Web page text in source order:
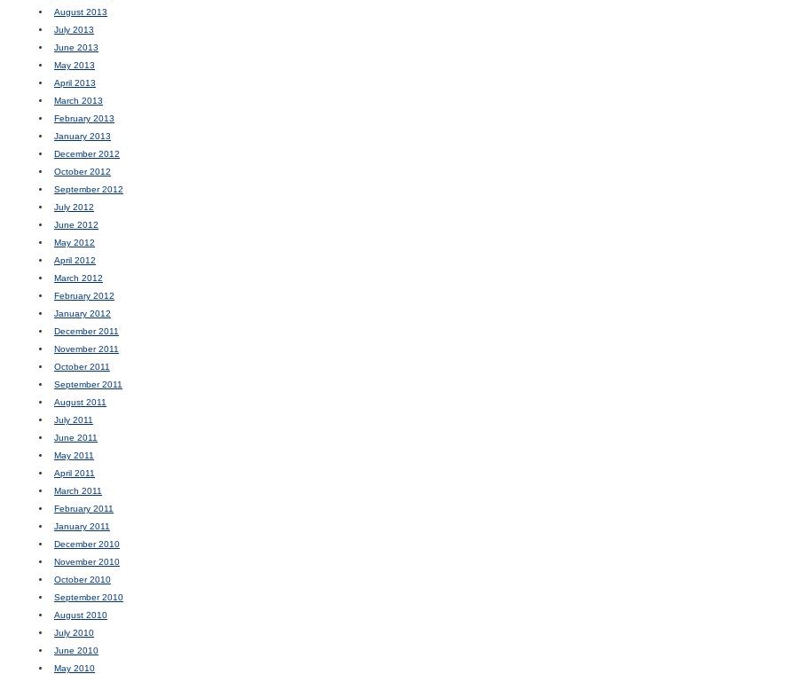
August 2013
July 2013
June 2013
May 2013
April 2013
March 2013
February 2013
January 2013
December 2012
October 2012
September 2012
July 2012
June 2012
May 2012
April 2012
March 2012
February 2012
January 2012
December 2011
November 2011
October 2011
September 2011
August 2011
July 2011
June 2011
May 2011
April 2011
March 2011
February 2011
January 2011
December 2010
November 2010
October 2010
September 2010
August 2010
July 2010
June 2010
May 2010